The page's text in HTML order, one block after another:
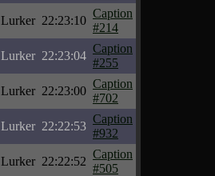
Lurker 22:23:10
Caption
#214
Lurker 22:23:04
Caption
#255
Lurker 22:23:00
Caption
#702
Lurker 22:22:53
Caption
#932
Lurker 22:22:52
Caption
#505